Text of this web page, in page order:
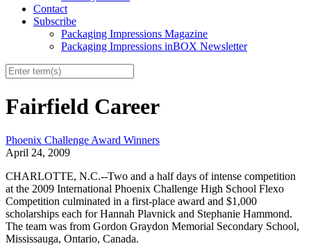
Contact
Subscribe
Packaging Impressions Magazine
Packaging Impressions inBOX Newsletter
Fairfield Career
Phoenix Challenge Award Winners
April 24, 2009
CHARLOTTE, N.C.--Two and a half days of intense competition
at the 2009 International Phoenix Challenge High School Flexo
Competition culminated in a first-place award and $1,000
scholarships each for Hannah Plavnick and Stephanie Hammond.
The team was from Gordon Graydon Memorial Secondary School,
Mississauga, Ontario, Canada.